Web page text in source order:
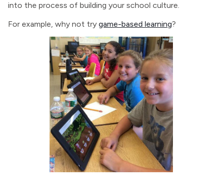
into the process of building your school culture.
For example, why not try game-based learning?